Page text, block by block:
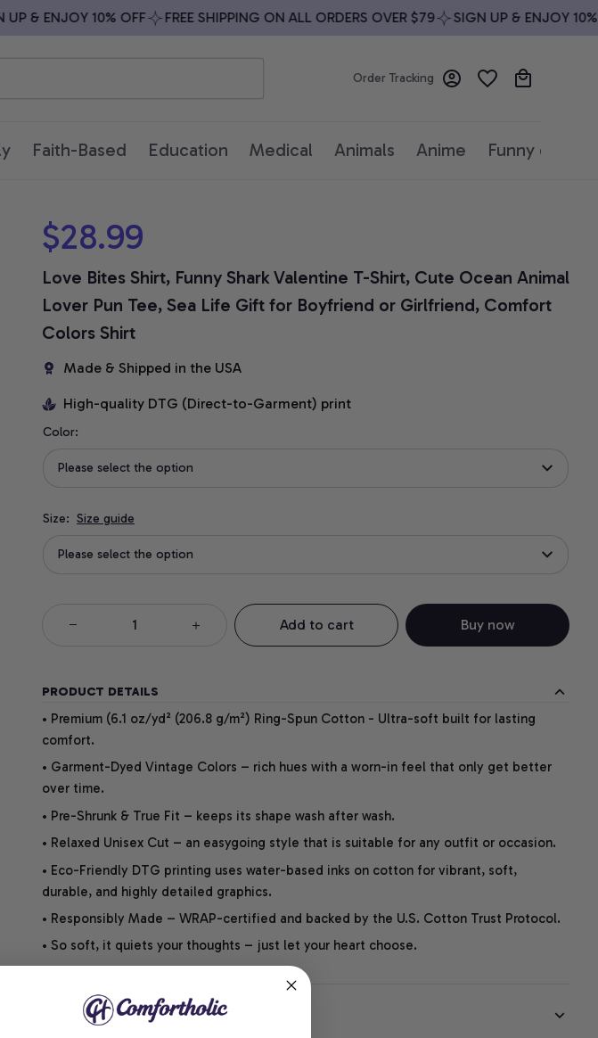
& ENJOY 10% OFF FREE SHIPPING ON ALL ORDERS OVER $79 SIGN UP & ENJOY 10%
Order Tracking
Faith-Based Education Medical Animals Anime Funny quotes
$28.99
Love Bites Shirt, Funny Shark Valentine T-Shirt, Cute Ocean Animal
Lover Pun Tee, Sea Life Gift for Boyfriend or Girlfriend, Comfort
Colors Shirt
Made & Shipped in the USA
High-quality DTG (Direct-to-Garment) print
Color:
Please select the option
Size: Size guide
Please select the option
Add to cart Buy now
PRODUCT DETAILS
• Premium (6.1 oz/yd² (206.8 g/m²) Ring-Spun Cotton - Ultra-soft built for lasting
comfort.
• Garment-Dyed Vintage Colors – rich hues with a worn-in feel that only get better
over time.
• Pre-Shrunk & True Fit – keeps its shape wash after wash.
• Relaxed Unisex Cut – an easygoing style that is suitable for any outfit or occasion.
• Eco-Friendly DTG printing uses water-based inks on cotton for vibrant, soft,
durable, and highly detailed graphics.
• Responsibly Made – WRAP-certified and backed by the U.S. Cotton Trust Protocol.
• So soft, it quiets your thoughts – just let your heart choose.
SHIPPING INFO